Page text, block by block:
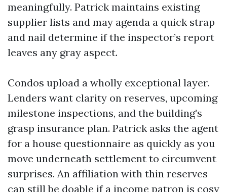
meaningfully. Patrick maintains existing
supplier lists and may agenda a quick strap
and nail determine if the inspector’s report
leaves any gray aspect.
Condos upload a wholly exceptional layer.
Lenders want clarity on reserves, upcoming
milestone inspections, and the building’s
grasp insurance plan. Patrick asks the agent
for a house questionnaire as quickly as you
move underneath settlement to circumvent
surprises. An affiliation with thin reserves
can still be doable if a income patron is cosy